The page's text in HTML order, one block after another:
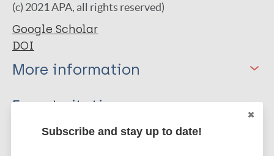
(c) 2021 APA, all rights reserved)
Google Scholar
DOI
More information
Type
Journal Article
Export citations:
BibTeX
EndNote X3 XML
Subscribe and stay up to date!